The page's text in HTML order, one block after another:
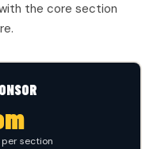
the core section
per section